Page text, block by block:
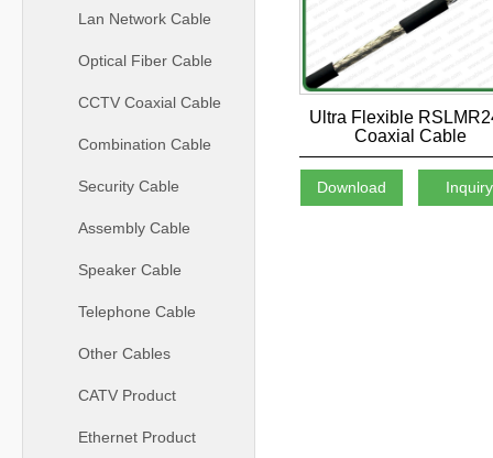
Lan Network Cable
Optical Fiber Cable
CCTV Coaxial Cable
Combination Cable
Security Cable
Assembly Cable
Speaker Cable
Telephone Cable
Other Cables
CATV Product
Ethernet Product
Ultra Flexible
Coaxial Cable
Download Inquiry